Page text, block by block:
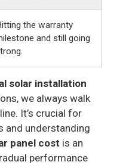
the warranty
and still going
solar installation
we always walk
It’s crucial for
and understanding
panel cost is an
performance